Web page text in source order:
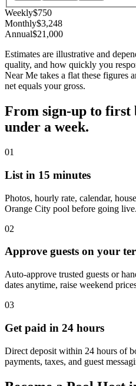
Weekly$750
Monthly$3,248
Annual$21,000
Estimates are illustrative and
quality, and how quickly you
Near Me takes a flat these figures
net equals your gross.
From sign-up to
under a week.
01
List in 15 minutes
Photos, hourly rate, calendar,
Orange City pool before going live.
02
Approve guests on your
Auto-approve trusted guests or
dates anytime, raise weekend
03
Get paid in 24 hours
Direct deposit within 24 hours of
payments, taxes, and guest